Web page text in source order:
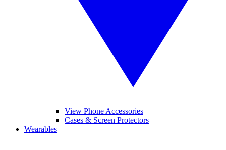
View Phone Accessories
Cases & Screen Protectors
Wearables